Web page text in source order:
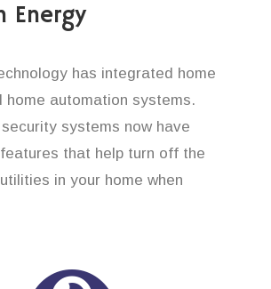
Energy
has integrated home
home automation systems.
systems now have
that help turn off the
in your home when